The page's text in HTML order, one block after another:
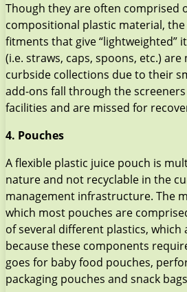
Though they are often comprised
compositional plastic material,
fitments that give “lightweighted”
(i.e. straws, caps, spoons, etc.)
curbside collections due to their
add-ons fall through the
facilities and are missed for
4. Pouches
A flexible plastic juice pouch is
nature and not recyclable in the
management infrastructure. The
which most pouches are
of several different plastics,
because these components
goes for baby food pouches,
packaging pouches and snack